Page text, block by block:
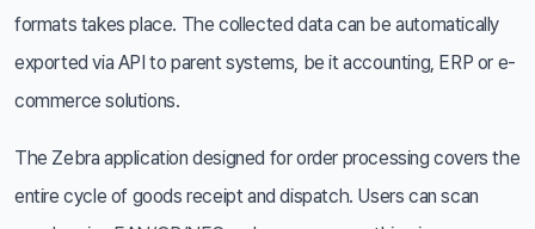
formats takes place. The collected data can be automatically
exported via API to parent systems, be it accounting, ERP or e-
commerce solutions.
The Zebra application designed for order processing covers the
entire cycle of goods receipt and dispatch. Users can scan